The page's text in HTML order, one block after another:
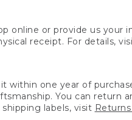
online or provide us your
receipt. For details,
one year of
You can return
labels, visit